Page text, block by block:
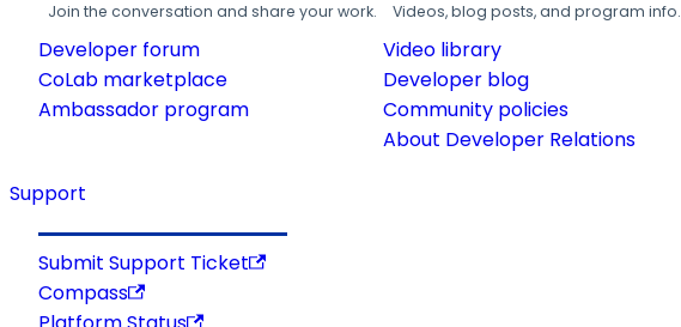
Join the conversation and share your work.
Developer forum
CoLab marketplace
Ambassador program
Videos, blog posts, and program info.
Video library
Developer blog
Community policies
About Developer Relations
Support
Submit Support Ticket
Compass